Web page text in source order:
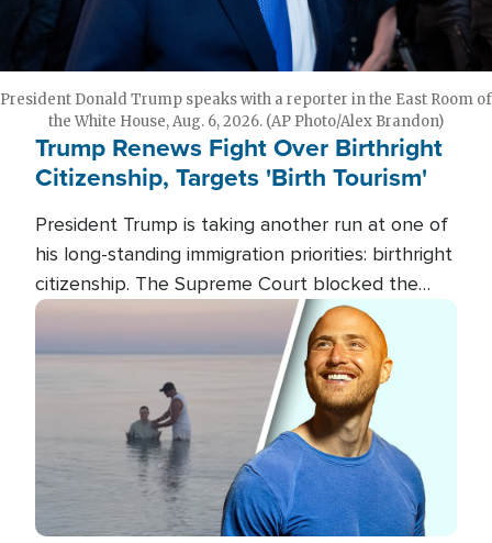
President Donald Trump speaks with a reporter in the East Room of
the White House, Aug. 6, 2026. (AP Photo/Alex Brandon)
Trump Renews Fight Over Birthright
Citizenship, Targets 'Birth Tourism'
President Trump is taking another run at one of
his long-standing immigration priorities: birthright
citizenship. The Supreme Court blocked the
president's first attempt at limiting the practice
several weeks ago. Now, the White House is
targeting narrower categories.
Image